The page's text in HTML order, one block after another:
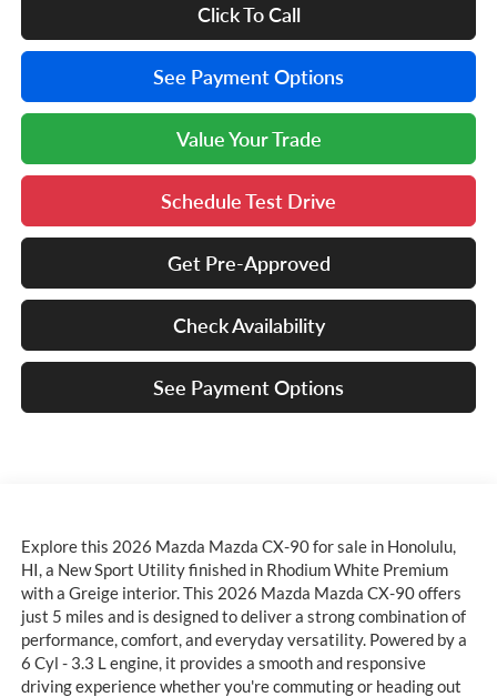
Click To Call
See Payment Options
Value Your Trade
Schedule Test Drive
Get Pre-Approved
Check Availability
See Payment Options
Explore this 2026 Mazda Mazda CX-90 for sale in Honolulu,
HI, a New Sport Utility finished in Rhodium White Premium
with a Greige interior. This 2026 Mazda Mazda CX-90 offers
just 5 miles and is designed to deliver a strong combination of
performance, comfort, and everyday versatility. Powered by a
6 Cyl - 3.3 L engine, it provides a smooth and responsive
driving experience whether you're commuting or heading out